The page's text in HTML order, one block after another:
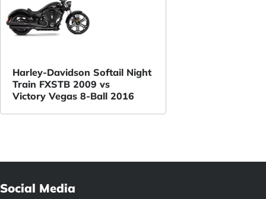
Harley-Davidson Softail Night
Train FXSTB 2009 vs
Victory Vegas 8-Ball 2016
Social Media